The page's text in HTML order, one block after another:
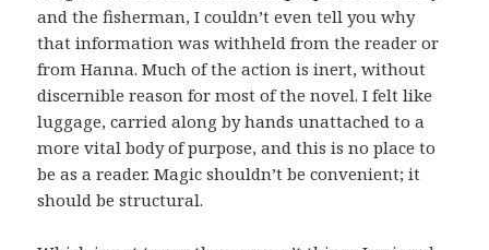
and the fisherman, I couldn’t even tell you why
that information was withheld from the reader or
from Hanna. Much of the action is inert, without
discernible reason for most of the novel. I felt like
luggage, carried along by hands unattached to a
more vital body of purpose, and this is no place to
be as a reader. Magic shouldn’t be convenient; it
should be structural.